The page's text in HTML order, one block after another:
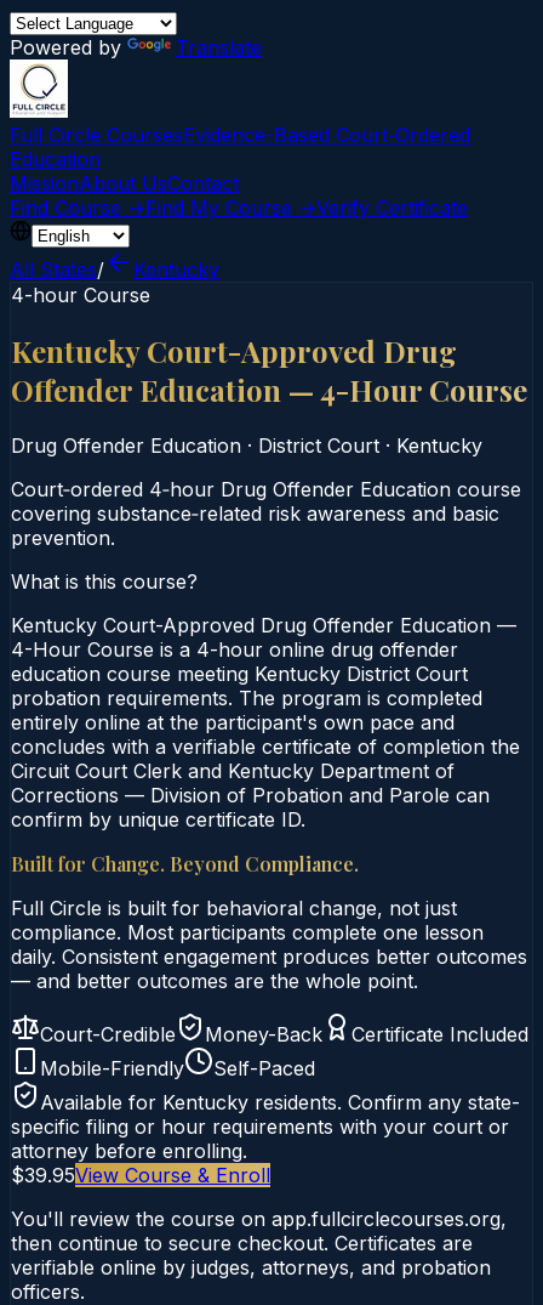
Powered by Translate
Full Circle CoursesEvidence-Based Court‑Ordered
Education
MissionAbout UsContact
Find Course →Find My Course →Verify Certificate
All States/
Kentucky
4-hour Course
Kentucky Court-Approved Drug
Offender Education — 4-Hour Course
Drug Offender Education · District Court · Kentucky
Court‑ordered 4‑hour Drug Offender Education course
covering substance‑related risk awareness and basic
prevention.
What is this course?
Kentucky Court-Approved Drug Offender Education —
4-Hour Course is a 4-hour online drug offender
education course meeting Kentucky District Court
probation requirements. The program is completed
entirely online at the participant's own pace and
concludes with a verifiable certificate of completion the
Circuit Court Clerk and Kentucky Department of
Corrections — Division of Probation and Parole can
confirm by unique certificate ID.
Built for Change. Beyond Compliance.
Full Circle is built for behavioral change, not just
compliance. Most participants complete one lesson
daily. Consistent engagement produces better outcomes
— and better outcomes are the whole point.
Court-Credible Money-Back
Certificate Included
Mobile-Friendly
Self-Paced
Available for Kentucky residents. Confirm any state-
specific filing or hour requirements with your court or
attorney before enrolling.
$39.95View Course & Enroll
You'll review the course on app.fullcirclecourses.org,
then continue to secure checkout. Certificates are
verifiable online by judges, attorneys, and probation
officers.